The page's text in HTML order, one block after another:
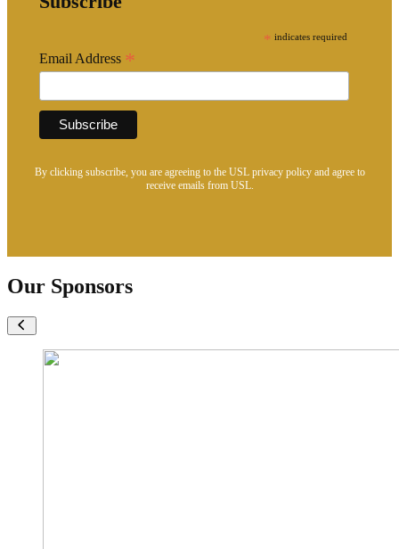
* indicates required
Email Address *
By clicking subscribe, you are agreeing to the USL privacy policy and agree to
receive emails from USL.
Our Sponsors